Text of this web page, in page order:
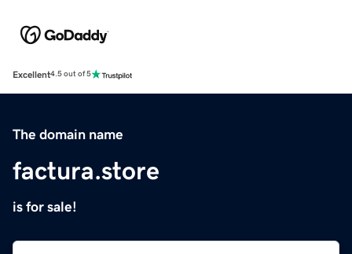
Excellent4.5 out of 5
The domain name
factura.store
is for sale!